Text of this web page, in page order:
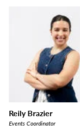
Reily Brazier
Events Coordinator